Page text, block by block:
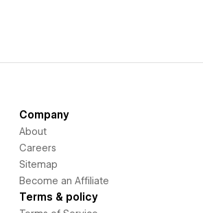
Company
About
Careers
Sitemap
Become an Affiliate
Terms & policy